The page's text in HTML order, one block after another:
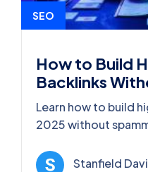
SEO
How to Build
Backlinks
Learn how to build
2025 without
improve rankings
Stanfield